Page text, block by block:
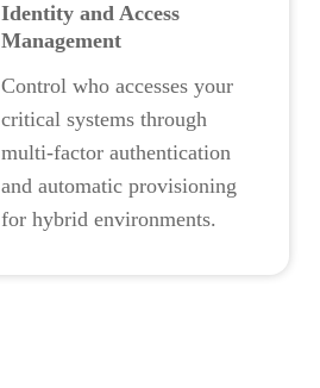
Identity and Access
Management
Control who accesses your
critical systems through
multi-factor authentication
and automatic provisioning
for hybrid environments.